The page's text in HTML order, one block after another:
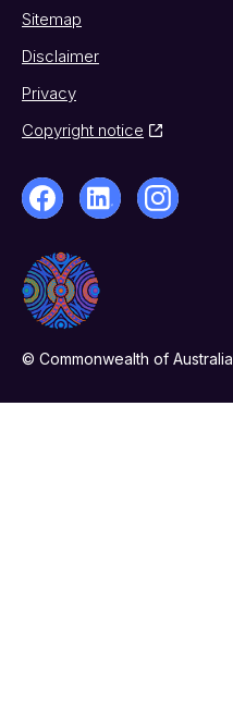
Sitemap
Disclaimer
Privacy
Copyright notice
© Commonwealth of Australia